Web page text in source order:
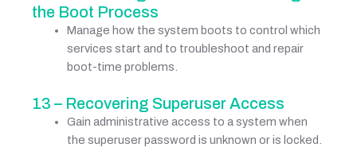
the Boot Process
Manage how the system boots to control which
services start and to troubleshoot and repair
boot-time problems.
13 – Recovering Superuser Access
Gain administrative access to a system when
the superuser password is unknown or is locked.